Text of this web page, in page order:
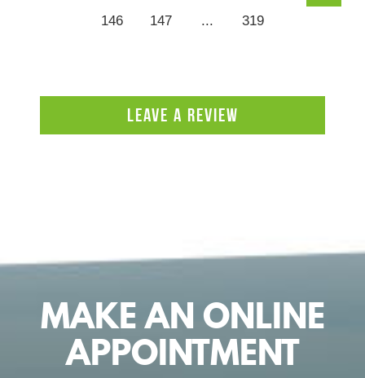
146
147 ... 319
LEAVE A REVIEW
MAKE AN ONLINE
APPOINTMENT